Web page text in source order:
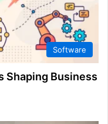
Software
Shaping Business